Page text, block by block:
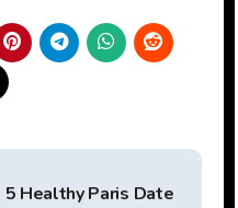
5 Healthy Paris Date